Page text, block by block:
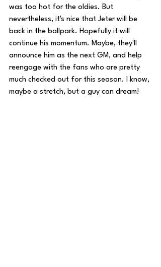
was too hot for the oldies. But
nevertheless, it's nice that Jeter will be
back in the ballpark. Hopefully it will
continue his momentum. Maybe, they'll
announce him as the next GM, and help
reengage with the fans who are pretty
much checked out for this season. I know,
maybe a stretch, but a guy can dream!